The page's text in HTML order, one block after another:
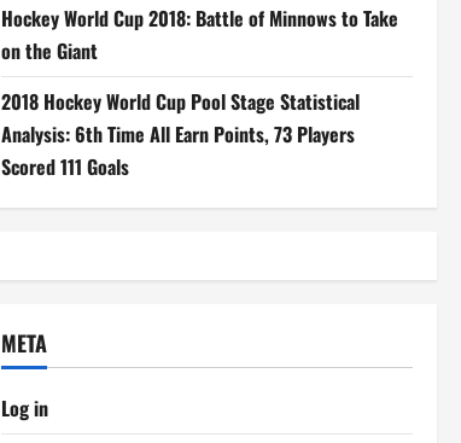
Hockey World Cup 2018: Battle of Minnows to Take
on the Giant
2018 Hockey World Cup Pool Stage Statistical
Analysis: 6th Time All Earn Points, 73 Players
Scored 111 Goals
META
Log in